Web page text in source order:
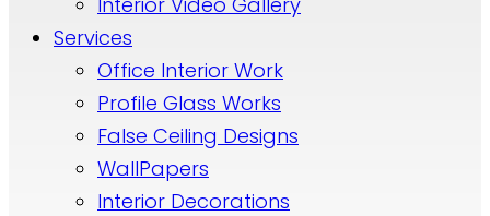
Services
Office Interior Work
Profile Glass Works
False Ceiling Designs
WallPapers
Interior Decorations